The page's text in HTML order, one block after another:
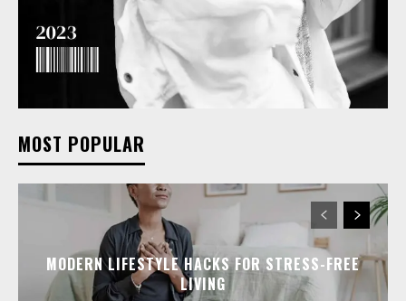
MOST POPULAR
MODERN LIFESTYLE HACKS FOR STRESS-FREE
LIVING